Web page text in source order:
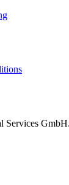
Services